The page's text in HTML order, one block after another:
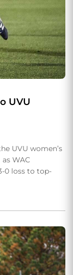
UVU
UVU women’s
WAC
0 loss to top-